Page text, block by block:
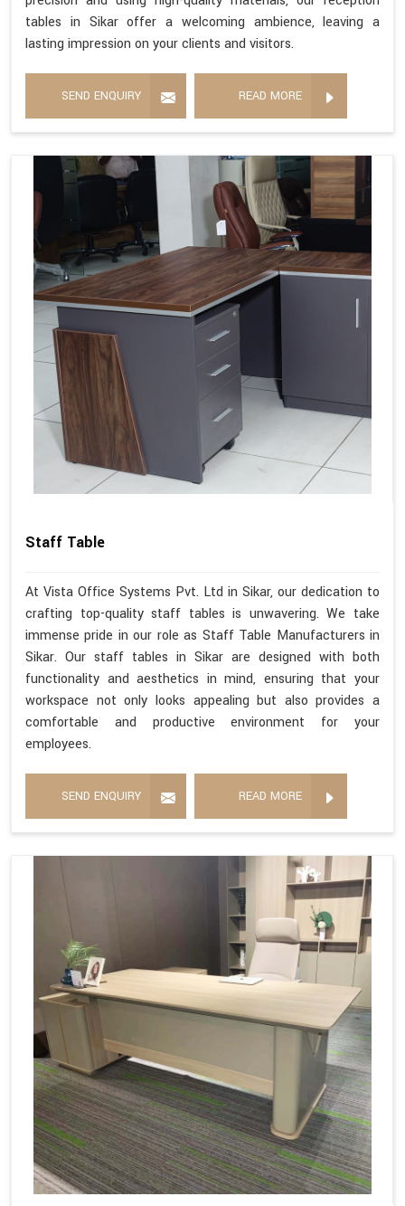
tables in Sikar offer a welcoming ambience, leaving a
lasting impression on your clients and visitors.
SEND ENQUIRY READ MORE
Staff Table
At Vista Office Systems Pvt. Ltd in Sikar, our dedication to
crafting top-quality staff tables is unwavering. We take
immense pride in our role as Staff Table Manufacturers in
Sikar. Our staff tables in Sikar are designed with both
functionality and aesthetics in mind, ensuring that your
workspace not only looks appealing but also provides a
comfortable and productive environment for your
employees.
SEND ENQUIRY READ MORE